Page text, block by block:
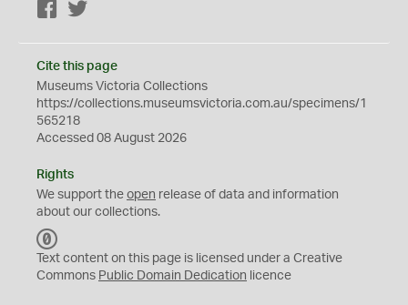
Facebook
Cite this page
Museums Victoria Collections
https://collections.museumsvictoria.com.au/specimens/1
565218
Accessed 08 August 2026
Rights
We support the open release of data and information
about our collections.
C
0
Text content on this page is licensed under a Creative
Commons Public Domain Dedication licence